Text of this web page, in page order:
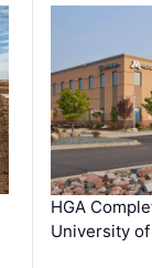
HGA
University